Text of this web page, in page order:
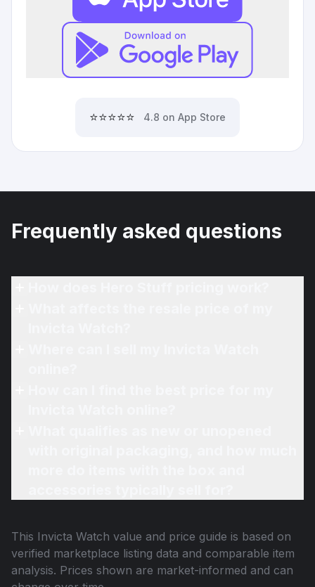
⭐⭐⭐⭐⭐ 4.8 on App Store
Frequently asked questions
This Invicta Watch value and price guide is based on
verified marketplace listing data and comparable item
analysis. Prices shown are market-informed and can